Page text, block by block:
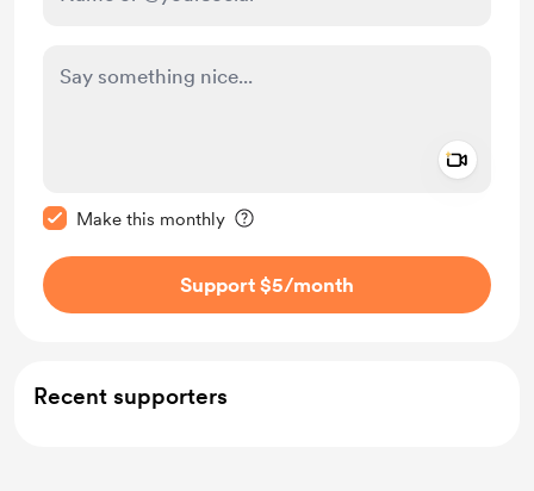
Make this monthly
Support $5/month
Recent supporters